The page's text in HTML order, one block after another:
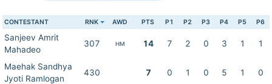
CONTESTANT RNK AWD PTS P1 P2 P3 P4 P5 P6
Sanjeev Amrit
Mahadeo
307 HM 14 7 2 0 3 1 1
Maehak Sandhya
Jyoti Ramlogan
430 7 0 1 0 5 1 0